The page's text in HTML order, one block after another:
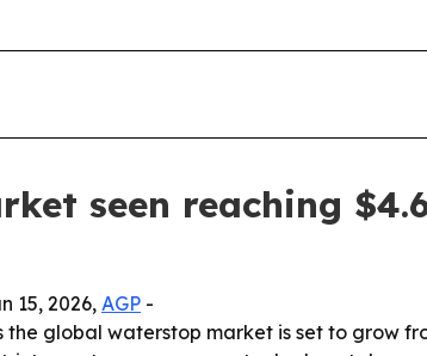
seen reaching
15, 2026, AGP -
the global waterstop market is set to grow